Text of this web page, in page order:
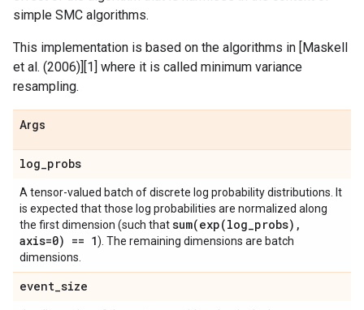
simple SMC algorithms.
This implementation is based on the algorithms in [Maskell
et al. (2006)][1] where it is called minimum variance
resampling.
Args
log_probs
A tensor-valued batch of discrete log probability distributions. It
is expected that those log probabilities are normalized along
the first dimension (such thatsum(exp(log_probs) ,
axis=0) == 1). The remaining dimensions are batch
dimensions.
event_size